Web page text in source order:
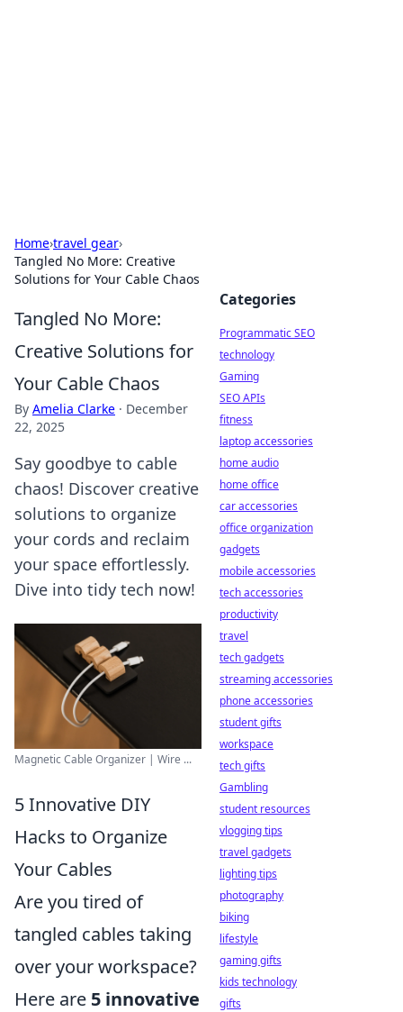
Home›travel gear›
Tangled No More: Creative
Solutions for Your Cable Chaos
Tangled No More:
Creative Solutions for
Your Cable Chaos
By Amelia Clarke · December
22, 2025
Say goodbye to cable
chaos! Discover creative
solutions to organize
your cords and reclaim
your space effortlessly.
Dive into tidy tech now!
Magnetic Cable Organizer | Wire ...
5 Innovative DIY
Hacks to Organize
Your Cables
Are you tired of
tangled cables taking
over your workspace?
Here are 5 innovative
Categories
Programmatic SEO
technology
Gaming
SEO APIs
fitness
laptop accessories
home audio
home office
car accessories
office organization
gadgets
mobile accessories
tech accessories
productivity
travel
tech gadgets
streaming accessories
phone accessories
student gifts
workspace
tech gifts
Gambling
student resources
vlogging tips
travel gadgets
lighting tips
photography
biking
lifestyle
gaming gifts
kids technology
gifts